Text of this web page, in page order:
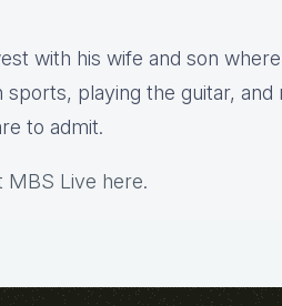
with his wife and son
playing the guitar, and
to admit.
MBS Live here.